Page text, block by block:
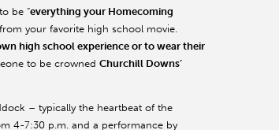
be “everything your Homecoming
your favorite high school movie.
high school experience or to wear their
to be crowned Churchill Downs’
– typically the heartbeat of the
4-7:30 p.m. and a performance by